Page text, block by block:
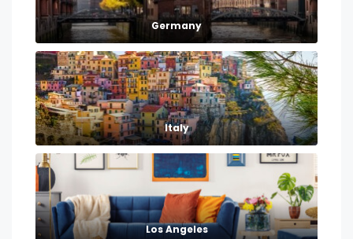
Germany
Italy
Los Angeles